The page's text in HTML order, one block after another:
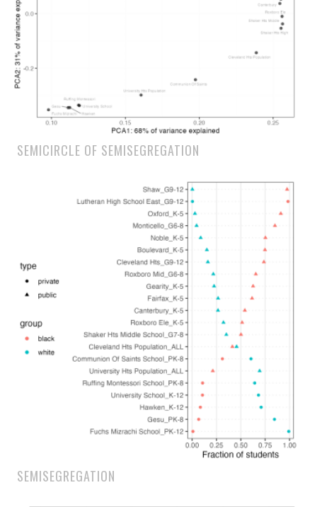
SEMICIRCLE OF SEMISEGREGATION
SEMISEGREGATION